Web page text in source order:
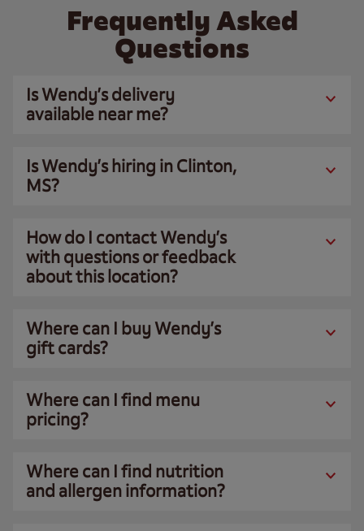
Frequently Asked
Questions
Is Wendy’s delivery
available near me?
Is Wendy’s hiring in Clinton,
MS?
How do I contact Wendy’s
with questions or feedback
about this location?
Where can I buy Wendy’s
gift cards?
Where can I find menu
pricing?
Where can I find nutrition
and allergen information?